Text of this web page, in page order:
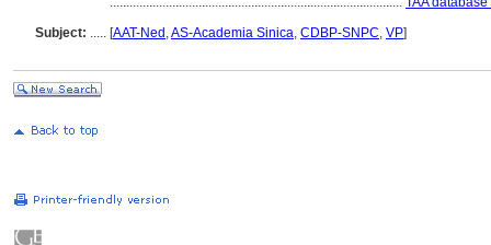
Subject: ..... [AAT-Ned ,AS-Academia Sinica, CDBP-SNPC, VP]